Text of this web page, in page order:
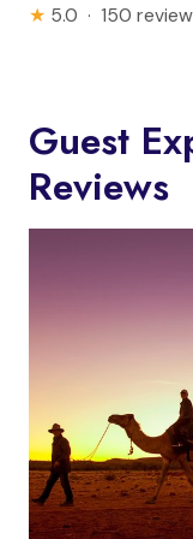
★ 5.0 · 150
Guest
Reviews